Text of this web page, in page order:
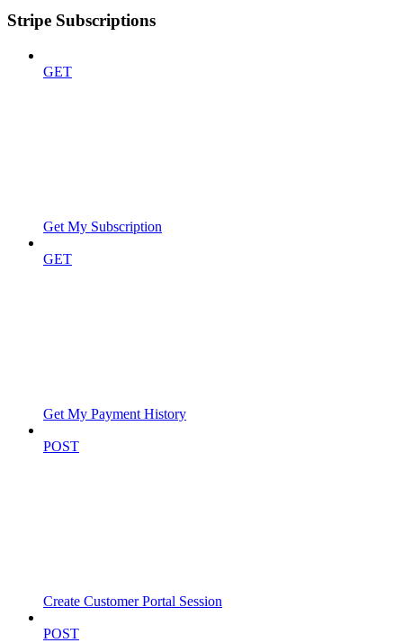
Stripe Subscriptions
GET
Get My Subscription
GET
Get My Payment History
POST
Create Customer Portal Session
POST